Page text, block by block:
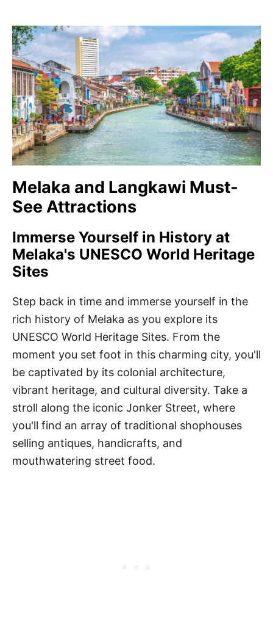
Melaka and Langkawi Must-
See Attractions
Immerse Yourself in History at
Melaka's UNESCO World Heritage
Sites
Step back in time and immerse yourself in the
rich history of Melaka as you explore its
UNESCO World Heritage Sites. From the
moment you set foot in this charming city, you'll
be captivated by its colonial architecture,
vibrant heritage, and cultural diversity. Take a
stroll along the iconic Jonker Street, where
you'll find an array of traditional shophouses
selling antiques, handicrafts, and
mouthwatering street food.